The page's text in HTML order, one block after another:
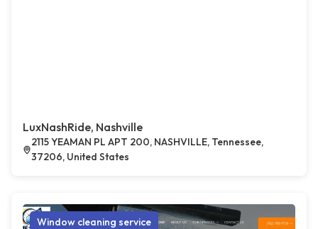
LuxNashRide, Nashville
2115 YEAMAN PL APT 200, NASHVILLE, Tennessee,
37206, United States
Window cleaning service